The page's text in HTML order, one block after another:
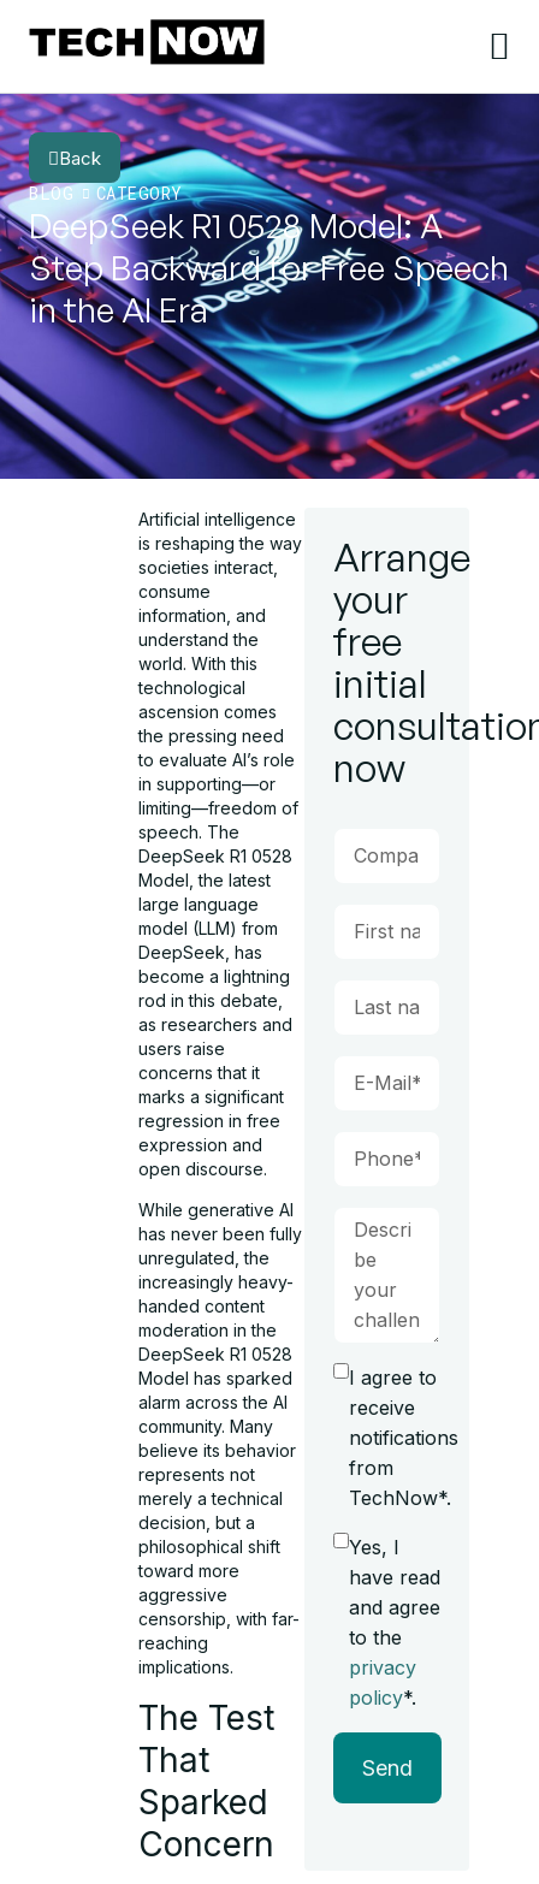
Back
BLOG
CATEGORY
DeepSeek R1 0528 Model: A
Step Backward for Free Speech
in the AI Era
Artificial intelligence
is reshaping the way
societies interact,
consume
information, and
understand the
world. With this
technological
ascension comes
the pressing need
to evaluate AI’s role
in supporting—or
limiting—freedom of
speech. The
DeepSeek R1 0528
Model, the latest
large language
model (LLM) from
DeepSeek, has
become a lightning
rod in this debate,
as researchers and
users raise
concerns that it
marks a significant
regression in free
expression and
open discourse.
While generative AI
has never been fully
unregulated, the
increasingly heavy-
handed content
moderation in the
DeepSeek R1 0528
Model has sparked
alarm across the AI
community. Many
believe its behavior
represents not
merely a technical
decision, but a
philosophical shift
toward more
aggressive
censorship, with far-
reaching
implications.
The Test
That
Sparked
Concern
Arrange
your
free
initial
now
I agree to
receive
notifications
from
TechNow*.
Yes, I
have read
and agree
to the
privacy
policy*.
Send